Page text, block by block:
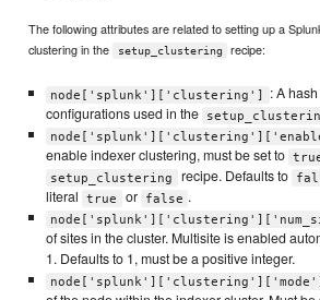
The following attributes are related to setting up a
clustering in the
setup_clustering recipe:
node['splunk']['clustering']
: A
configurations used in the
enable indexer clustering, must be set to
setup_clustering recipe. Defaults to
literal
true or false .
of sites in the cluster. Multisite is enabled
1. Defaults to 1, must be a positive integer.